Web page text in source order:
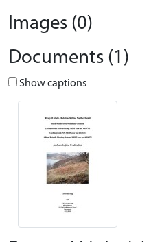
Images (0)
Documents (1)
Show captions